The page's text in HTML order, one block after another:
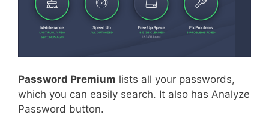
Password Premium lists all your passwords,
which you can easily search. It also has Analyze
Password button.